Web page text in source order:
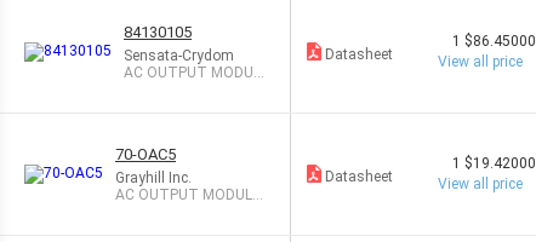
ety
A
84130105
Sensata-Crydom
AC OUTPUT MODUL
Datasheet
1 $86.45000
View all price
70-OAC5
Grayhill Inc.
AC OUTPUT MODULE
Datasheet
1 $19.42000
View all price